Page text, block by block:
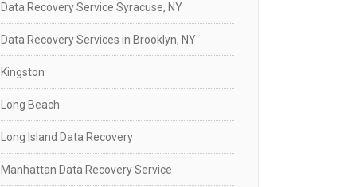
Data Recovery Service Syracuse, NY
Data Recovery Services in Brooklyn, NY
Kingston
Long Beach
Long Island Data Recovery
Manhattan Data Recovery Service